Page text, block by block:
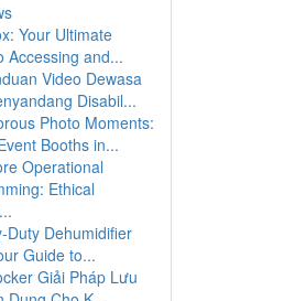
Your Ultimate
Accessing and...
Video Dewasa
Disabil...
Photo Moments:
Booths in...
Operational
Ethical
Duty Dehumidifier
Guide to...
Giải Pháp Lưu